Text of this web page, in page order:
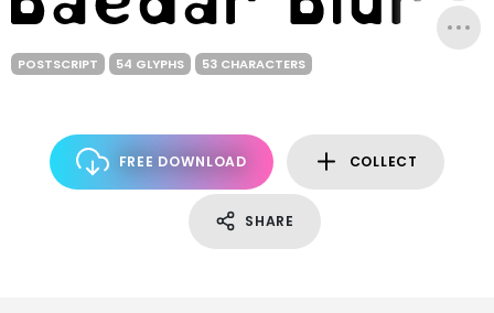
POSTSCRIPT 54 GLYPHS 53 CHARACTERS
FREE DOWNLOAD COLLECT
SHARE